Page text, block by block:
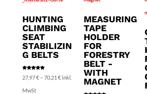
HUNTING
CLIMBING
SEAT
STABILIZIN
G BELTS
5.00
out of 5
27,97€ –70,21 €Price
inkl.
MwSt
MEASURING
TAPE
HOLDER
FOR
FORESTRY
BELT -
WITH
MAGNET